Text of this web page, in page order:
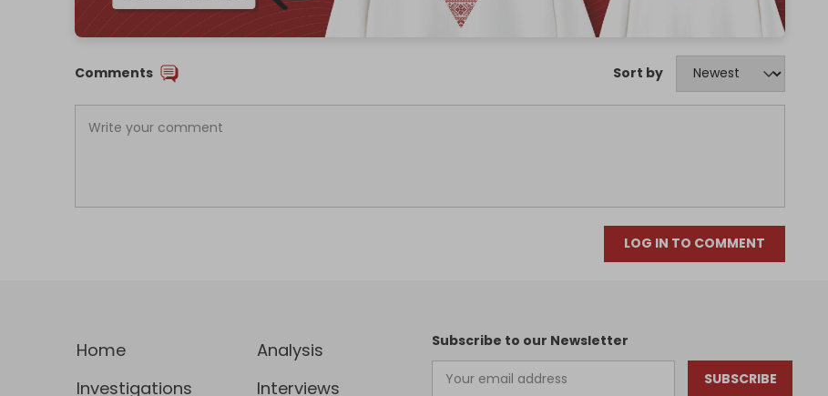
Comments Sort by
LOG IN TO COMMENT
Home
Analysis
Investigations
Interviews
Subscribe to our Newsletter
SUBSCRIBE